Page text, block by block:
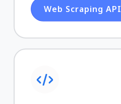
Web Scraping API